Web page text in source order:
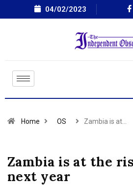
04/02/2023
Home OS Zambia is at…
Zambia is at the
next year